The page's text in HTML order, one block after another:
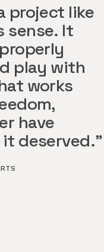
project like
sense. It
play with
works
have
deserved."